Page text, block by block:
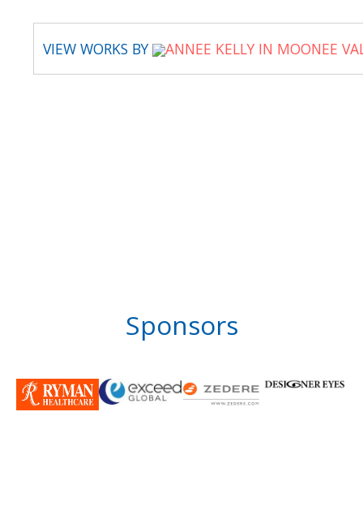
VIEW WORKS BY ANNEE KELLY IN MOONEE
Sponsors